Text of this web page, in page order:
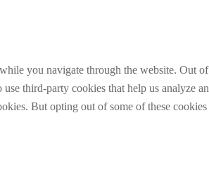
you navigate through the website. Out
third-party cookies that help us
But opting out of some of these